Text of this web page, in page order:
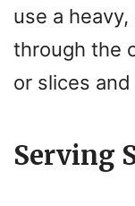
use a
through the
or slices
Serving